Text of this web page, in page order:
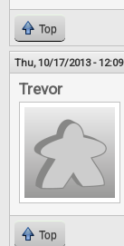
Top
Thu, 10/17/2013 - 12:09
Trevor
Top